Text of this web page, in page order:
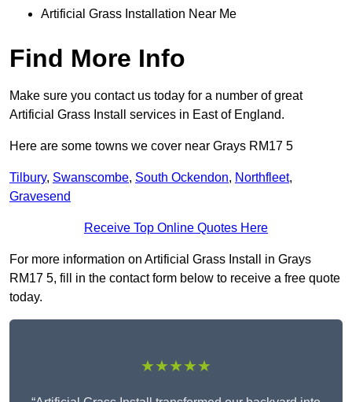
Artificial Grass Installation Near Me
Find More Info
Make sure you contact us today for a number of great
Artificial Grass Install services in East of England.
Here are some towns we cover near Grays RM17 5
Tilbury, Swanscombe, South Ockendon, Northfleet,
Gravesend
Receive Top Online Quotes Here
For more information on Artificial Grass Install in Grays
RM17 5, fill in the contact form below to receive a free quote
today.
★★★★★